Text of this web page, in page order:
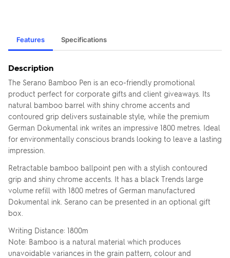
Features Specifications
Description
The Serano Bamboo Pen is an eco-friendly promotional
product perfect for corporate gifts and client giveaways. Its
natural bamboo barrel with shiny chrome accents and
contoured grip delivers sustainable style, while the premium
German Dokumental ink writes an impressive 1800 metres. Ideal
for environmentally conscious brands looking to leave a lasting
impression.
Retractable bamboo ballpoint pen with a stylish contoured
grip and shiny chrome accents. It has a black Trends large
volume refill with 1800 metres of German manufactured
Dokumental ink. Serano can be presented in an optional gift
box.
Writing Distance: 1800m
Note: Bamboo is a natural material which produces
unavoidable variances in the grain pattern, colour and